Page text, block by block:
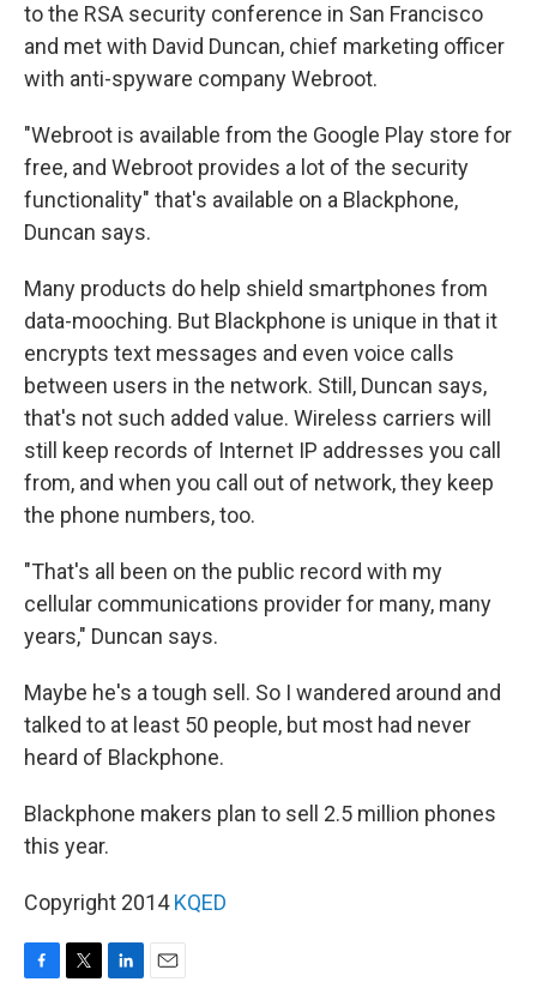
to the RSA security conference in San Francisco
and met with David Duncan, chief marketing officer
with anti-spyware company Webroot.
"Webroot is available from the Google Play store for
free, and Webroot provides a lot of the security
functionality" that's available on a Blackphone,
Duncan says.
Many products do help shield smartphones from
data-mooching. But Blackphone is unique in that it
encrypts text messages and even voice calls
between users in the network. Still, Duncan says,
that's not such added value. Wireless carriers will
still keep records of Internet IP addresses you call
from, and when you call out of network, they keep
the phone numbers, too.
"That's all been on the public record with my
cellular communications provider for many, many
years," Duncan says.
Maybe he's a tough sell. So I wandered around and
talked to at least 50 people, but most had never
heard of Blackphone.
Blackphone makers plan to sell 2.5 million phones
this year.
Copyright 2014KQED